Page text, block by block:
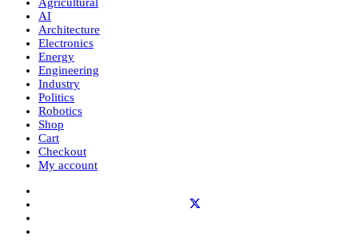
Agricultural
AI
Architecture
Electronics
Energy
Engineering
Industry
Politics
Robotics
Shop
Cart
Checkout
My account